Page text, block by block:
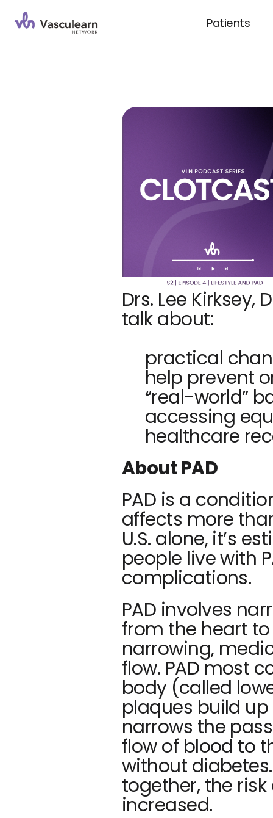
Patients
Drs. Lee
talk about:
practical
help prevent
“real-world”
accessing
healthcare
About PAD
PAD is a
affects more
U.S. alone, it’s
people live with
complications.
PAD involves
from the heart
narrowing,
flow. PAD most
body (called
plaques build
narrows the
flow of blood to
without
together, the
increased.